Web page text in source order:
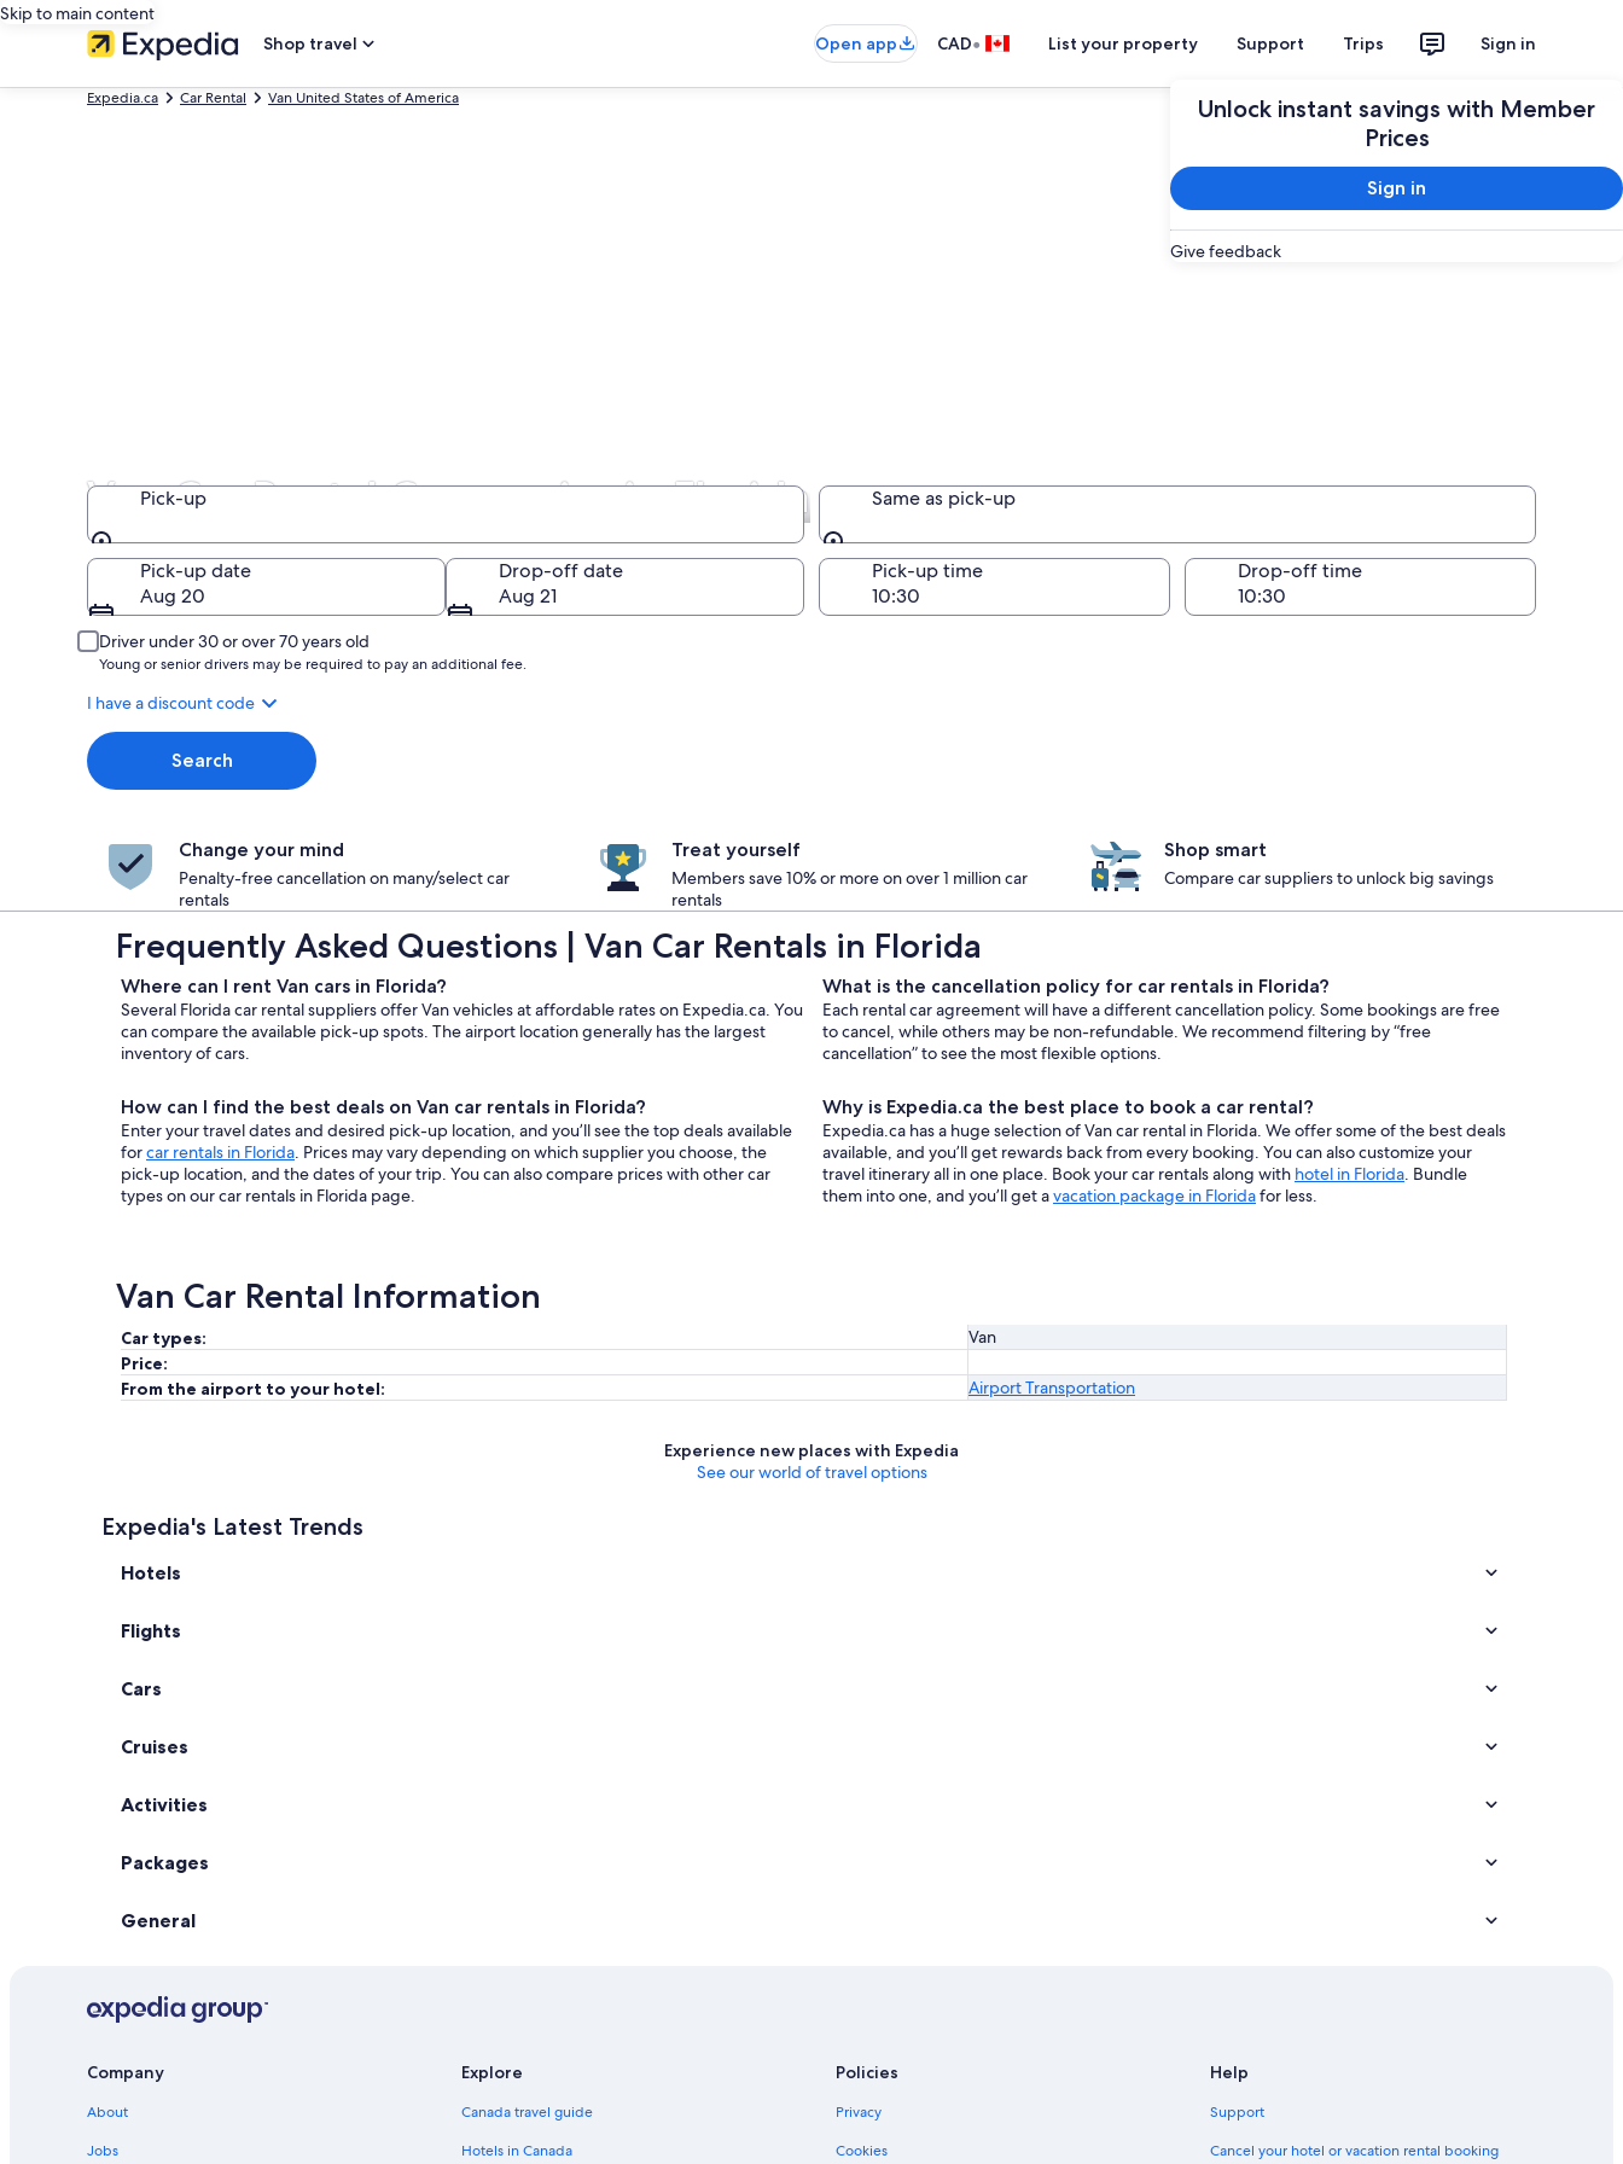
Skip to main content
Shop travel
Open app CAD• List your property Support Trips Sign in
Unlock instant savings with Member
Prices
Sign in
Give feedback
Expedia.ca Car Rental Van United States of America
Van Car Rental Companies in Florida
Pick-up
Pick-up
Same as pick-up
Same as pick-up
Pick-up date
Aug 20
Drop-off date
Aug 21
Pick-up time Drop-off time
Driver under 30 or over 70 years old
Young or senior drivers may be required to pay an additional fee.
I have a discount code
Search
Change your mind
Penalty-free cancellation on many/select car
rentals
Treat yourself
Members save 10% or more on over 1 million car
rentals
Shop smart
Compare car suppliers to unlock big savings
Frequently Asked Questions | Van Car Rentals in Florida
Where can I rent Van cars in Florida?
Several Florida car rental suppliers offer Van vehicles at affordable rates on Expedia.ca. You
can compare the available pick-up spots. The airport location generally has the largest
inventory of cars.
How can I find the best deals on Van car rentals in Florida?
Enter your travel dates and desired pick-up location, and you’ll see the top deals available
forcar rentals in Florida. Prices may vary depending on which supplier you choose, the
pick-up location, and the dates of your trip. You can also compare prices with other car
types on our car rentals in Florida page.
What is the cancellation policy for car rentals in Florida?
Each rental car agreement will have a different cancellation policy. Some bookings are free
to cancel, while others may be non-refundable. We recommend filtering by “free
cancellation” to see the most flexible options.
Why is Expedia.ca the best place to book a car rental?
Expedia.ca has a huge selection of Van car rental in Florida. We offer some of the best deals
available, and you’ll get rewards back from every booking. You can also customize your
travel itinerary all in one place. Book your car rentals along with hotel in Florida. Bundle
them into one, and you’ll get avacation package in Floridafor less.
Van Car Rental Information
Car types:
Van
Price:
From the airport to your hotel:
Airport Transportation
Experience new places with Expedia
See our world of travel options
Expedia's Latest Trends
Hotels
Flights
Cars
Cruises
Activities
Packages
General
Company
About
Jobs
Explore
Canada travel guide
Hotels in Canada
Policies
Privacy
Cookies
Help
Support
Cancel your hotel or vacation rental booking